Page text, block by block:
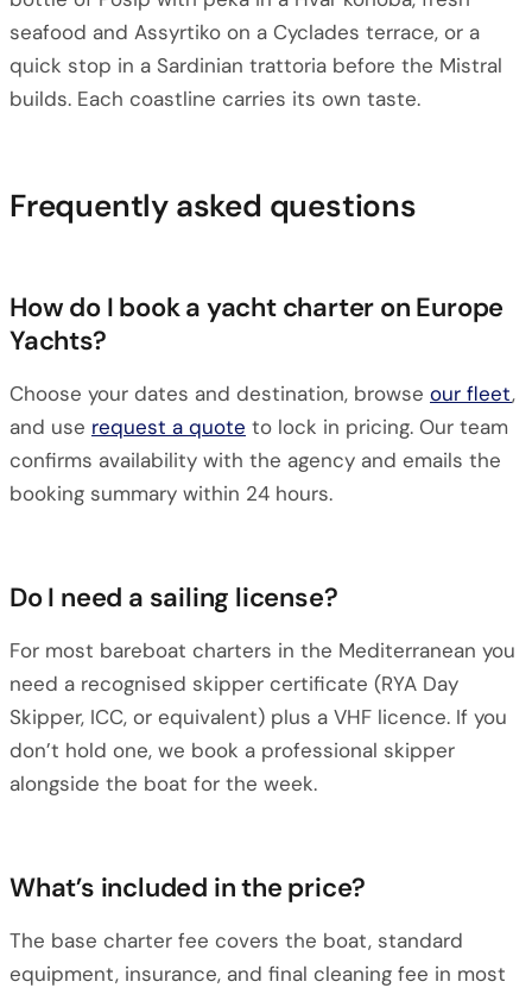
seafood and Assyrtiko on a Cyclades terrace, or a
quick stop in a Sardinian trattoria before the Mistral
builds. Each coastline carries its own taste.
Frequently asked questions
How do I book a yacht charter on Europe
Yachts?
Choose your dates and destination, browse our fleet,
and use request a quote to lock in pricing. Our team
confirms availability with the agency and emails the
booking summary within 24 hours.
Do I need a sailing license?
For most bareboat charters in the Mediterranean you
need a recognised skipper certificate (RYA Day
Skipper, ICC, or equivalent) plus a VHF licence. If you
don’t hold one, we book a professional skipper
alongside the boat for the week.
What’s included in the price?
The base charter fee covers the boat, standard
equipment, insurance, and final cleaning fee in most